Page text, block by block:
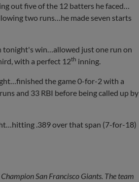
out five of the 12 batters he faced…
two runs…he made seven starts
tonight's win…allowed just one run on
with a perfect 12th inning.
the game 0-for-2 with a
and 33 RBI before being called up by
.389 over that span (7-for-18)
San Francisco Giants. The team